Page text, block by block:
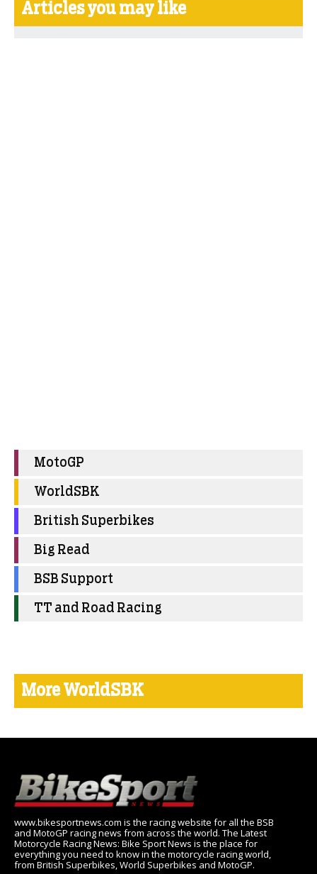
Articles you may like
MotoGP
WorldSBK
British Superbikes
Big Read
BSB Support
TT and Road Racing
More WorldSBK
www.bikesportnews.com is the racing website for all the BSB
and MotoGP racing news from across the world. The Latest
Motorcycle Racing News: Bike Sport News is the place for
everything you need to know in the motorcycle racing world,
from British Superbikes, World Superbikes and MotoGP.